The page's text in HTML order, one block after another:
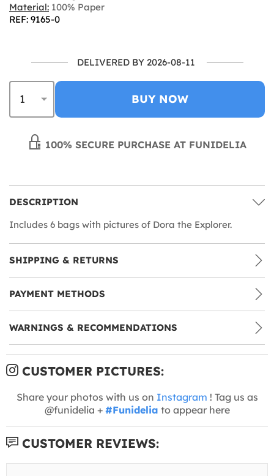
Material: 100% Paper
REF: 9165-0
DELIVERED BY 2026-08-11
BUY NOW
100% SECURE PURCHASE AT FUNIDELIA
DESCRIPTION
Includes 6 bags with pictures of Dora the Explorer.
SHIPPING & RETURNS
PAYMENT METHODS
WARNINGS & RECOMMENDATIONS
CUSTOMER PICTURES:
Share your photos with us on Instagram ! Tag us as
@funidelia + #Funidelia to appear here
CUSTOMER REVIEWS: